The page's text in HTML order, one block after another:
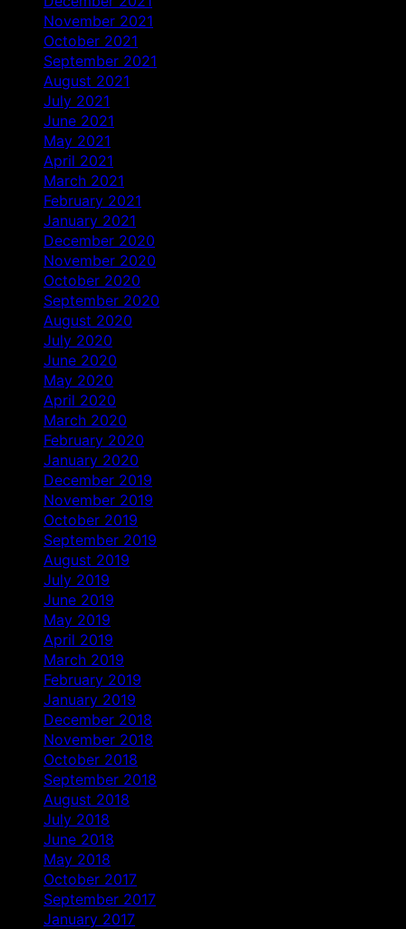
November 2021
October 2021
September 2021
August 2021
July 2021
June 2021
May 2021
April 2021
March 2021
February 2021
January 2021
December 2020
November 2020
October 2020
September 2020
August 2020
July 2020
June 2020
May 2020
April 2020
March 2020
February 2020
January 2020
December 2019
November 2019
October 2019
September 2019
August 2019
July 2019
June 2019
May 2019
April 2019
March 2019
February 2019
January 2019
December 2018
November 2018
October 2018
September 2018
August 2018
July 2018
June 2018
May 2018
October 2017
September 2017
January 2017